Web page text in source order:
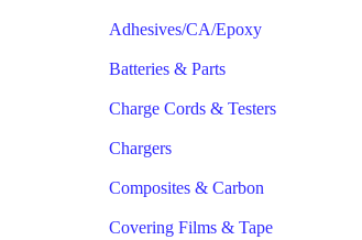
Adhesives/CA/Epoxy
Batteries & Parts
Charge Cords & Testers
Chargers
Composites & Carbon
Covering Films & Tape